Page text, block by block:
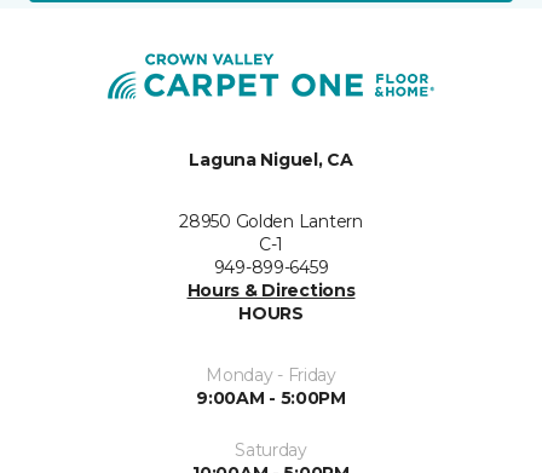
Laguna Niguel, CA
28950 Golden Lantern
C-1
949-899-6459
Hours & Directions
HOURS
Monday - Friday
9:00AM - 5:00PM
Saturday